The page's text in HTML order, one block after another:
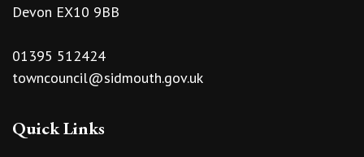
Devon EX10 9BB
01395 512424
towncouncil@sidmouth.gov.uk
Quick Links